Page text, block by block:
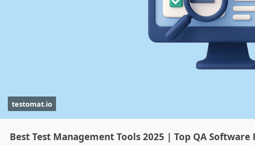
testomat.io
Best Test Management Tools 2025 | Top QA Software